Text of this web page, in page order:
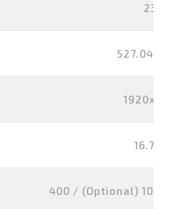
23.8
16.7M
400 / (Optional)